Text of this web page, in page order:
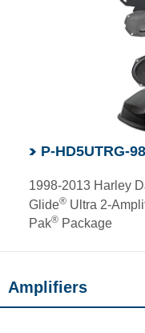
P-HD5UTRG-98
1998-2013 Harley
Glide®Ultra 2-
Pak®Package
Amplifiers